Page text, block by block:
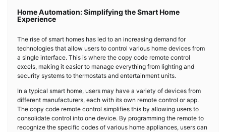
Home Automation: Simplifying the Smart Home
Experience
The rise of smart homes has led to an increasing demand for
technologies that allow users to control various home devices from
a single interface. This is where the copy code remote control
excels, making it easier to manage everything from lighting and
security systems to thermostats and entertainment units.
In a typical smart home, users may have a variety of devices from
different manufacturers, each with its own remote control or app.
The copy code remote control simplifies this by allowing users to
consolidate control into one device. By programming the remote to
recognize the specific codes of various home appliances, users can